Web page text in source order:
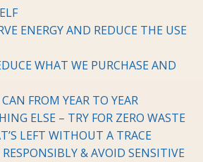
ENERGY AND REDUCE THE USE
WHAT WE PURCHASE AND
FROM YEAR TO YEAR
ELSE – TRY FOR ZERO WASTE
LEFT WITHOUT A TRACE
& AVOID SENSITIVE